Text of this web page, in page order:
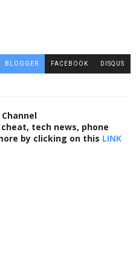
BLOGGER FACEBOOK DISQUS
tech news, phone
by clicking on this LINK